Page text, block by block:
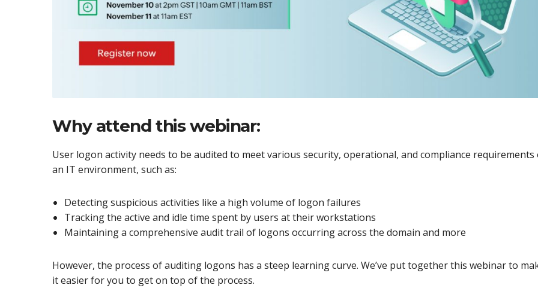
Why attend this webinar:
User logon activity needs to be audited to meet various security, operational, and compliance requirements
an IT environment, such as:
Detecting suspicious activities like a high volume of logon failures
Tracking the active and idle time spent by users at their workstations
Maintaining a comprehensive audit trail of logons occurring across the domain and more
However, the process of auditing logons has a steep learning curve. We’ve put together this webinar to
it easier for you to get on top of the process.